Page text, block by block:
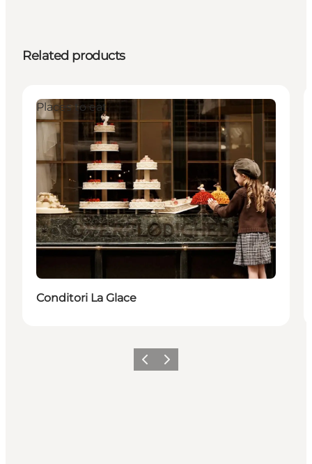
Related products
Places to eat
Conditori La Glace
Previous
Next